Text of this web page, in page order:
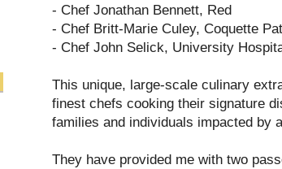
- Chef Jonathan Bennett, Red
- Chef Britt-Marie Culey, Coquette
- Chef John Selick, University
This unique, large-scale culinary
finest chefs cooking their signature
families and individuals impacted by
They have provided me with two